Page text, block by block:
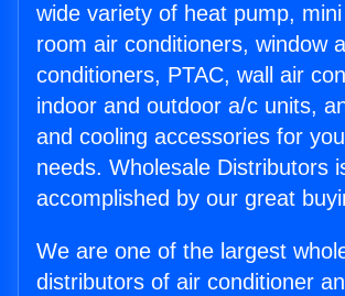
wide variety of heat pump,
room air conditioners, window
conditioners, PTAC, wall air
indoor and outdoor a/c units,
and cooling accessories for
needs. Wholesale Distributors
accomplished by our great
We are one of the largest
distributors of air conditioner